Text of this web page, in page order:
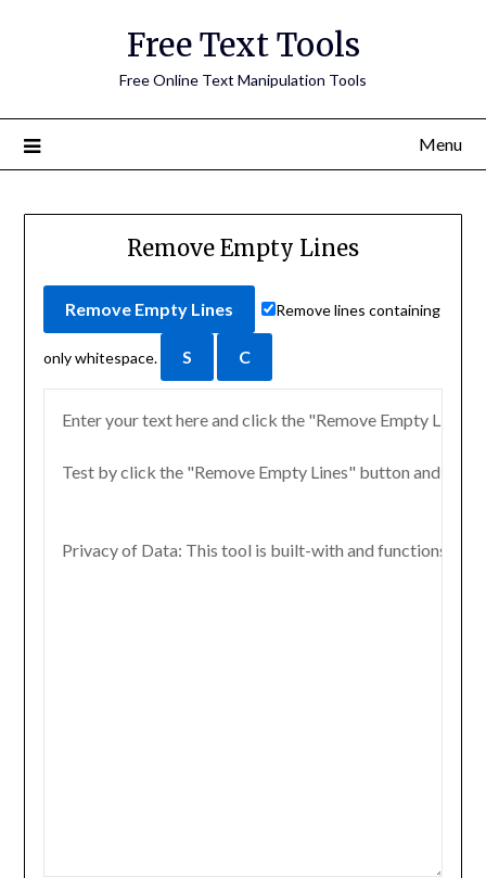
Free Text Tools
Free Online Text Manipulation Tools
Menu
Remove Empty Lines
Remove lines containing
only whitespace.